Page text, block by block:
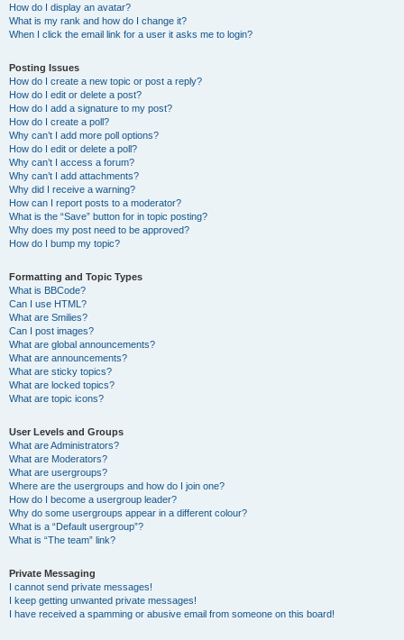
How do I display an avatar?
What is my rank and how do I change it?
When I click the email link for a user it asks me to login?
Posting Issues
How do I create a new topic or post a reply?
How do I edit or delete a post?
How do I add a signature to my post?
How do I create a poll?
Why can’t I add more poll options?
How do I edit or delete a poll?
Why can’t I access a forum?
Why can’t I add attachments?
Why did I receive a warning?
How can I report posts to a moderator?
What is the “Save” button for in topic posting?
Why does my post need to be approved?
How do I bump my topic?
Formatting and Topic Types
What is BBCode?
Can I use HTML?
What are Smilies?
Can I post images?
What are global announcements?
What are announcements?
What are sticky topics?
What are locked topics?
What are topic icons?
User Levels and Groups
What are Administrators?
What are Moderators?
What are usergroups?
Where are the usergroups and how do I join one?
How do I become a usergroup leader?
Why do some usergroups appear in a different colour?
What is a “Default usergroup”?
What is “The team” link?
Private Messaging
I cannot send private messages!
I keep getting unwanted private messages!
I have received a spamming or abusive email from someone on this board!